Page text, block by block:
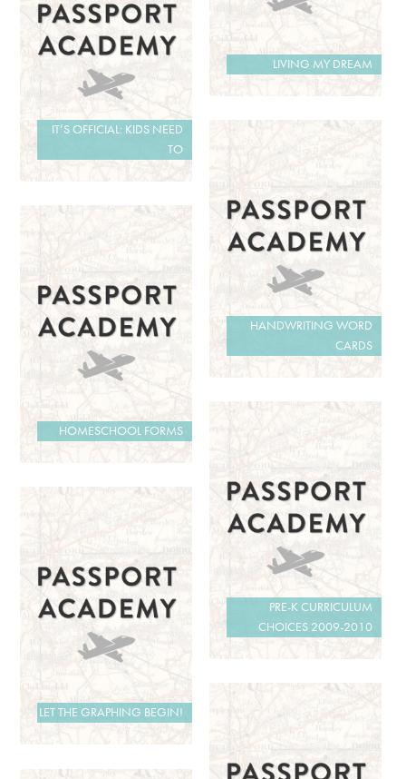
LIVING MY DREAM
IT’S OFFICIAL: KIDS NEED
TO
HANDWRITING WORD
CARDS
HOMESCHOOL FORMS
PRE-K CURRICULUM
CHOICES 2009-2010
LET THE GRAPHING BEGIN!